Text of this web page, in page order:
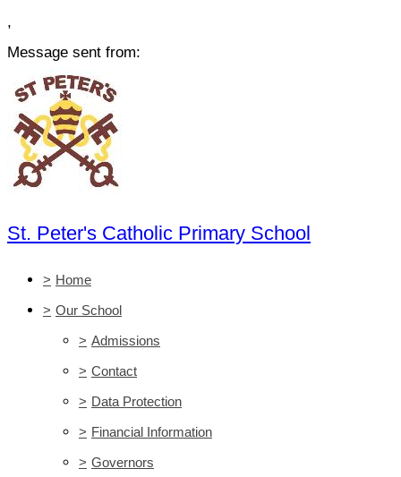
,
Message sent from:
St. Peter's Catholic Primary School
> Home
> Our School
> Admissions
> Contact
> Data Protection
> Financial Information
> Governors